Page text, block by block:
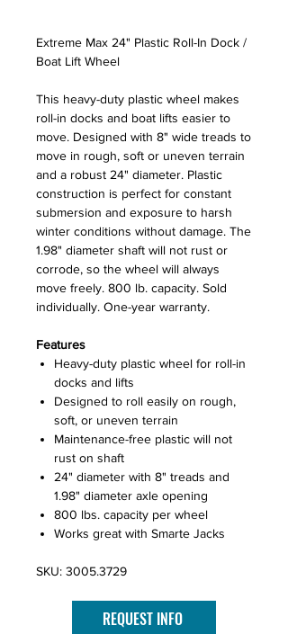
Extreme Max 24" Plastic Roll-In Dock /
Boat Lift Wheel
This heavy-duty plastic wheel makes
roll-in docks and boat lifts easier to
move. Designed with 8" wide treads to
move in rough, soft or uneven terrain
and a robust 24" diameter. Plastic
construction is perfect for constant
submersion and exposure to harsh
winter conditions without damage. The
1.98" diameter shaft will not rust or
corrode, so the wheel will always
move freely. 800 lb. capacity. Sold
individually. One-year warranty.
Features
Heavy-duty plastic wheel for roll-in
docks and lifts
Designed to roll easily on rough,
soft, or uneven terrain
Maintenance-free plastic will not
rust on shaft
24" diameter with 8" treads and
1.98" diameter axle opening
800 lbs. capacity per wheel
Works great with Smarte Jacks
SKU: 3005.3729
REQUEST INFO